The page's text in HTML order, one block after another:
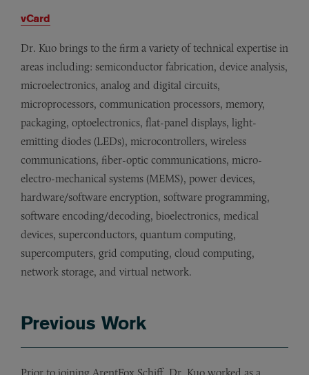
vCard
Dr. Kuo brings to the firm a variety of technical expertise in
areas including: semiconductor fabrication, device analysis,
microelectronics, analog and digital circuits,
microprocessors, communication processors, memory,
packaging, optoelectronics, flat-panel displays, light-
emitting diodes (LEDs), microcontrollers, wireless
communications, fiber-optic communications, micro-
electro-mechanical systems (MEMS), power devices,
hardware/software encryption, software programming,
software encoding/decoding, bioelectronics, medical
devices, superconductors, quantum computing,
supercomputers, grid computing, cloud computing,
network storage, and virtual network.
Previous Work
Prior to joining ArentFox Schiff, Dr. Kuo worked as a